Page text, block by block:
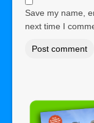
Save my name,
next time I